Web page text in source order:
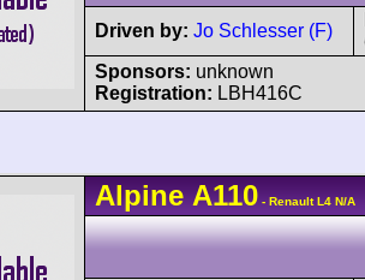
Driven by: Jo Schlesser (F)
Sponsors: unknown
Registration: LBH416C
Alpine A110 - Renault L4 N/A